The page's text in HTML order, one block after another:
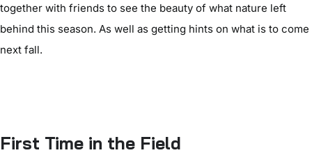
together with friends to see the beauty of what nature left
behind this season. As well as getting hints on what is to come
next fall.
First Time in the Field